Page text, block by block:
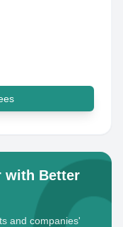
with Better
and companies'